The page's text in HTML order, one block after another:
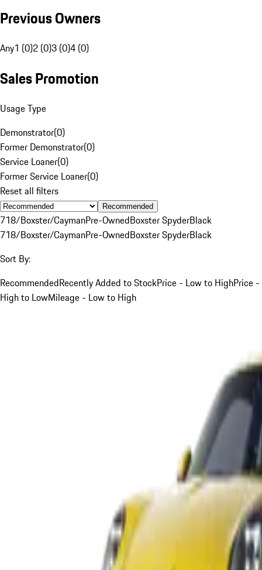
Previous Owners
Any1 (0)2 (0)3 (0)4 (0)
Sales Promotion
Usage Type
Demonstrator(0)
Former Demonstrator(0)
Service Loaner(0)
Former Service Loaner(0)
Reset all filters
Recommended
718/Boxster/CaymanPre-OwnedBoxster SpyderBlack
718/Boxster/CaymanPre-OwnedBoxster SpyderBlack
Sort By:
RecommendedRecently Added to StockPrice - Low to HighPrice -
High to LowMileage - Low to High